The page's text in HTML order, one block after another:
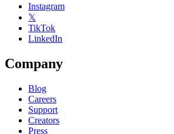
Instagram
𝕏
TikTok
LinkedIn
Company
Blog
Careers
Support
Creators
Press